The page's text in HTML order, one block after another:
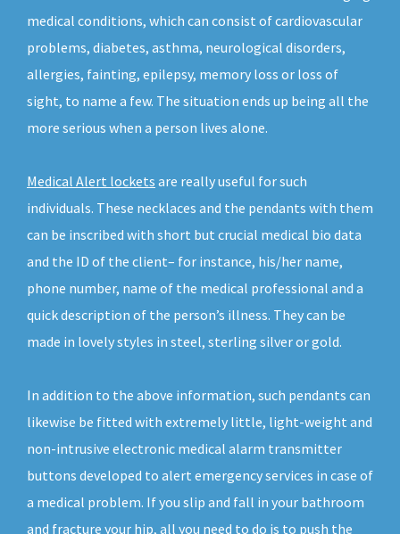
medical conditions, which can consist of cardiovascular
problems, diabetes, asthma, neurological disorders,
allergies, fainting, epilepsy, memory loss or loss of
sight, to name a few. The situation ends up being all the
more serious when a person lives alone.
Medical Alert lockets are really useful for such
individuals. These necklaces and the pendants with them
can be inscribed with short but crucial medical bio data
and the ID of the client– for instance, his/her name,
phone number, name of the medical professional and a
quick description of the person’s illness. They can be
made in lovely styles in steel, sterling silver or gold.
In addition to the above information, such pendants can
likewise be fitted with extremely little, light-weight and
non-intrusive electronic medical alarm transmitter
buttons developed to alert emergency services in case of
a medical problem. If you slip and fall in your bathroom
and fracture your hip, all you need to do is to push the